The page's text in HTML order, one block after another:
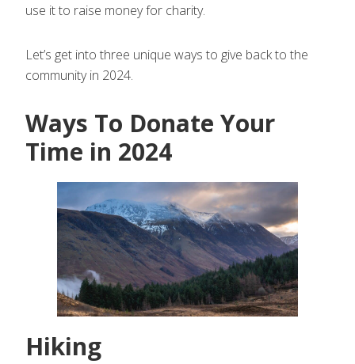
use it to raise money for charity.
Let’s get into three unique ways to give back to the
community in 2024.
Ways To Donate Your
Time in 2024
Hiking